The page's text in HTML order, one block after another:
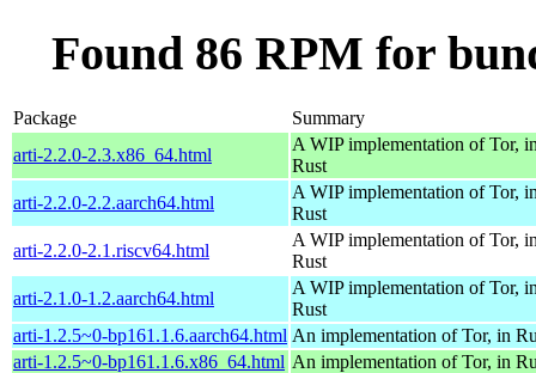
Found 86 RPM for
Package
Summary
arti-2.2.0-2.3.x86_64.html
A WIP implementation of Tor,
Rust
arti-2.2.0-2.2.aarch64.html
A WIP implementation of Tor,
Rust
arti-2.2.0-2.1.riscv64.html
A WIP implementation of Tor,
Rust
arti-2.1.0-1.2.aarch64.html
A WIP implementation of Tor,
Rust
arti-1.2.5~0-bp161.1.6.aarch64.html An implementation of Tor, in
arti-1.2.5~0-bp161.1.6.x86_64.html An implementation of Tor, in